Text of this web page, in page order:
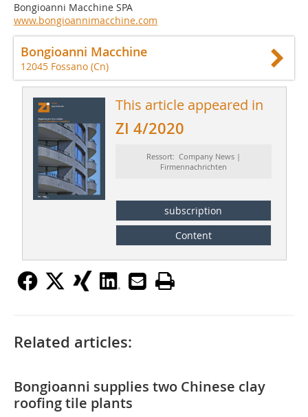
Bongioanni Macchine SPA
www.bongioannimacchine.com
Bongioanni Macchine
12045 Fossano (Cn)
This article appeared in
ZI 4/2020
Ressort: Company News |
Firmennachrichten
subscription
Content
Related articles:
Bongioanni supplies two Chinese clay
roofing tile plants